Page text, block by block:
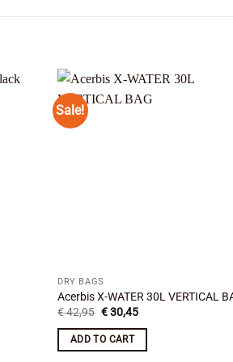
Sale!
DRY BAGS
Acerbis X-WATER 30L VERTICAL
€42,95 Original
was:
€ 42,95.
€30,45Current
is:
ADD TO CART